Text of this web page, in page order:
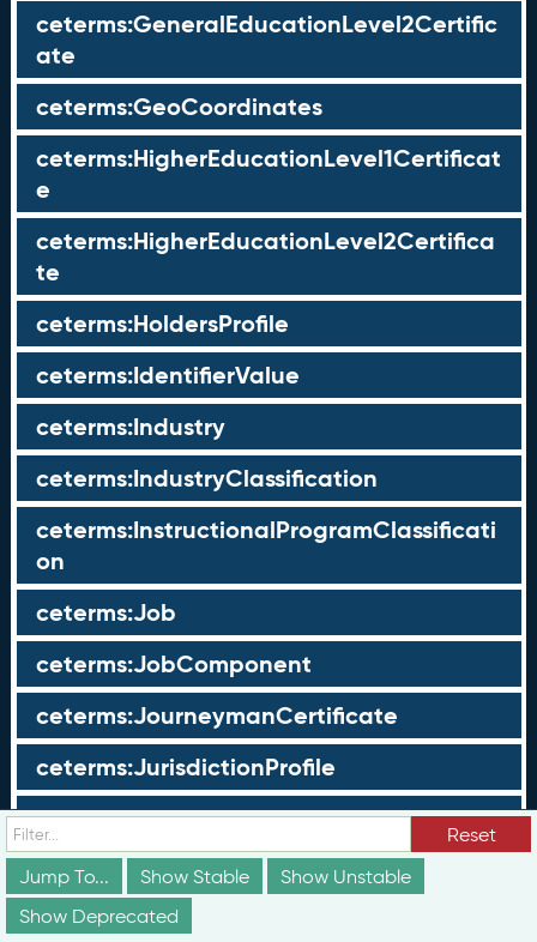
ceterms:GeneralEducationLevel2Certific
ate
ceterms:GeoCoordinates
ceterms:HigherEducationLevel1Certificat
e
ceterms:HigherEducationLevel2Certifica
te
ceterms:HoldersProfile
ceterms:IdentifierValue
ceterms:Industry
ceterms:IndustryClassification
ceterms:InstructionalProgramClassificati
on
ceterms:Job
ceterms:JobComponent
ceterms:JourneymanCertificate
ceterms:JurisdictionProfile
ceterms:LearningOpportunity
ceterms:LearningOpportunityProfile
ceterms:LearningProgram
Reset
Jump To...
Show Stable
Show Unstable
Show Deprecated